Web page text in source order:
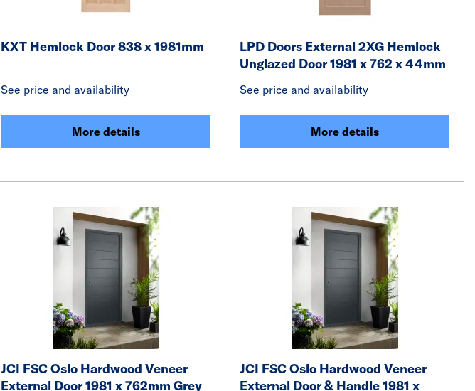
KXT Hemlock Door 838 x 1981mm
See price and availability
More details
LPD Doors External 2XG Hemlock
Unglazed Door 1981 x 762 x 44mm
See price and availability
More details
JCI FSC Oslo Hardwood Veneer
External Door 1981 x 762mm Grey
JCI FSC Oslo Hardwood Veneer
External Door & Handle 1981 x